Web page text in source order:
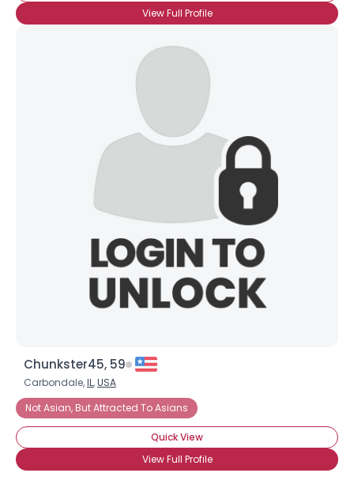
View Full Profile
Chunkster45, 59
Carbondale,IL,USA
Not Asian, But Attracted To Asians
Quick View
View Full Profile